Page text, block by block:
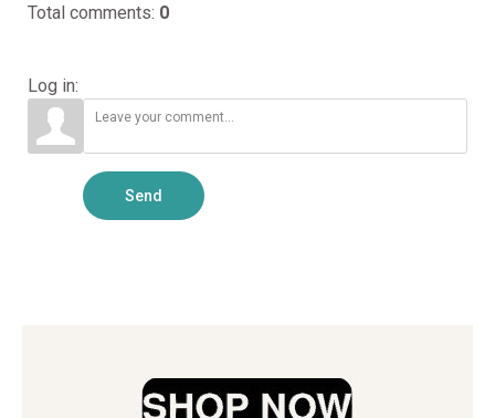
Total comments: 0
Log in:
Send